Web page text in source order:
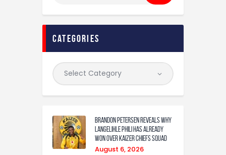
categories
Brandon Petersen reveals why
Langelihle Phili has already
won over Kaizer Chiefs squad
August 6, 2026